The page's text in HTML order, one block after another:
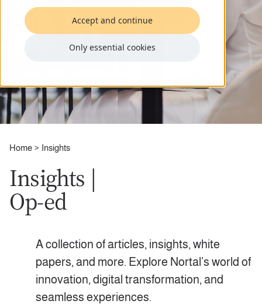
Accept and continue
Only essential cookies
Home Insights
Insights |
Op-ed
A collection of articles, insights, white
papers, and more. Explore Nortal’s world of
innovation, digital transformation, and
seamless experiences.